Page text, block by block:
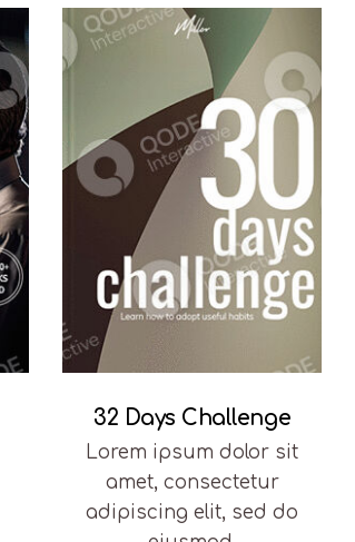
32 Days Challenge
Lorem ipsum dolor sit
amet, consectetur
adipiscing elit, sed do